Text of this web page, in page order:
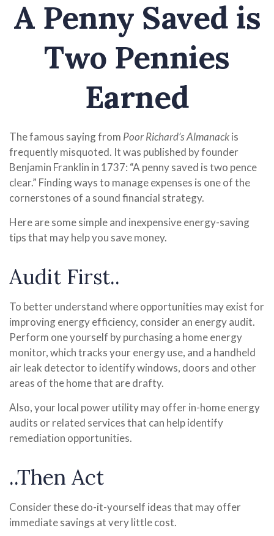
A Penny Saved is
Two Pennies
Earned
The famous saying from Poor Richard’s Almanackis
frequently misquoted. It was published by founder
Benjamin Franklin in 1737: “A penny saved is two pence
clear.” Finding ways to manage expenses is one of the
cornerstones of a sound financial strategy.
Here are some simple and inexpensive energy-saving
tips that may help you save money.
Audit First..
To better understand where opportunities may exist for
improving energy efficiency, consider an energy audit.
Perform one yourself by purchasing a home energy
monitor, which tracks your energy use, and a handheld
air leak detector to identify windows, doors and other
areas of the home that are drafty.
Also, your local power utility may offer in-home energy
audits or related services that can help identify
remediation opportunities.
..Then Act
Consider these do-it-yourself ideas that may offer
immediate savings at very little cost.